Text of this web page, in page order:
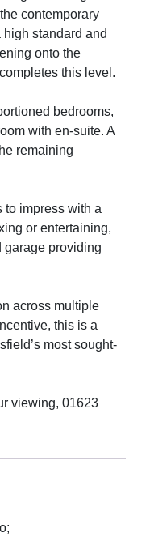
contemporary
standard and
onto the
this level.
bedrooms,
with en-suite. A
remaining
to impress with a
or entertaining,
garage providing
across multiple
this is a
most sought-
viewing, 01623